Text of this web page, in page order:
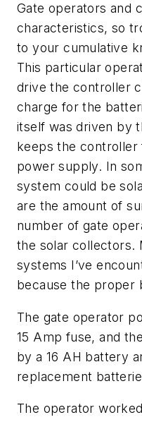
Gate operators and
characteristics, so
to your cumulative
This particular
drive the controller
charge for the
itself was driven by
keeps the controller
power supply. In
system could be
are the amount of
number of gate
the solar collectors.
systems I’ve
because the proper
The gate operator
15 Amp fuse, and
by a 16 AH battery
replacement
The operator